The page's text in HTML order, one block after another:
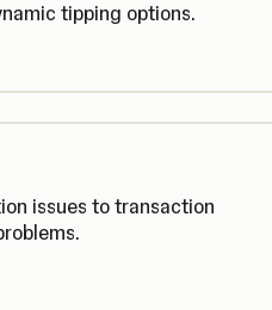
tipping options.
issues to transaction